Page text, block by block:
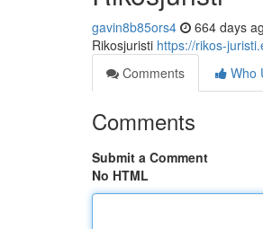
gavin8b85ors4 664 days
Rikosjuristi https://rikos-
Comments
Who
Comments
Submit a Comment
No HTML